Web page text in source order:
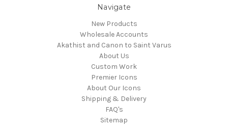
Navigate
New Products
Wholesale Accounts
Akathist and Canon to Saint Varus
About Us
Custom Work
Premier Icons
About Our Icons
Shipping & Delivery
FAQ's
Sitemap